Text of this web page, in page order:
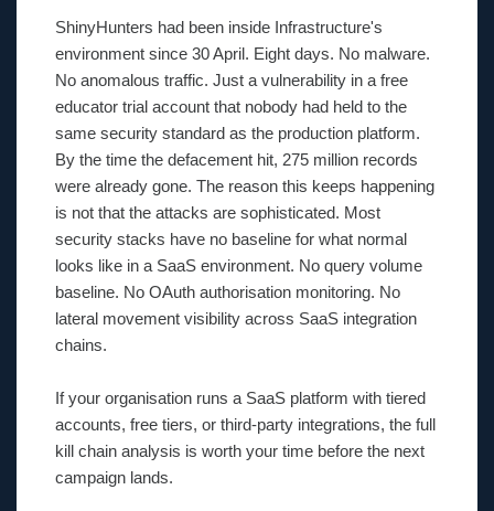
ShinyHunters had been inside Infrastructure's
environment since 30 April. Eight days. No malware.
No anomalous traffic. Just a vulnerability in a free
educator trial account that nobody had held to the
same security standard as the production platform.
By the time the defacement hit, 275 million records
were already gone. The reason this keeps happening
is not that the attacks are sophisticated. Most
security stacks have no baseline for what normal
looks like in a SaaS environment. No query volume
baseline. No OAuth authorisation monitoring. No
lateral movement visibility across SaaS integration
chains.
If your organisation runs a SaaS platform with tiered
accounts, free tiers, or third-party integrations, the full
kill chain analysis is worth your time before the next
campaign lands.